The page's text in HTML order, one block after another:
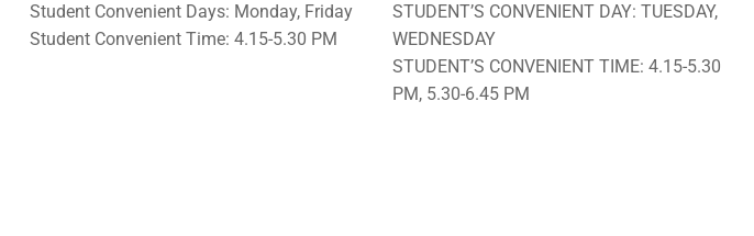
Student Convenient Days: Monday, Friday
Student Convenient Time: 4.15-5.30 PM
STUDENT’S CONVENIENT DAY: TUESDAY,
WEDNESDAY
STUDENT’S CONVENIENT TIME: 4.15-5.30
PM, 5.30-6.45 PM